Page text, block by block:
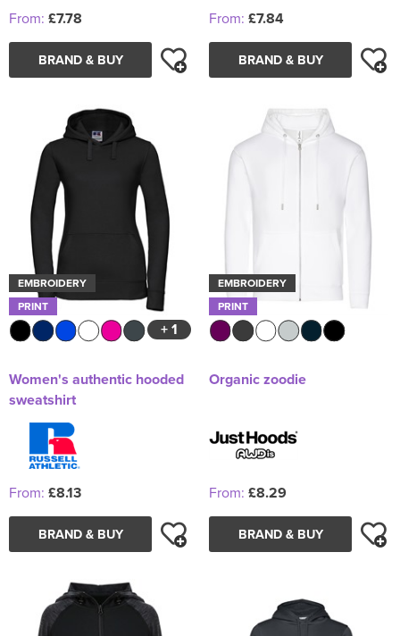
From: £7.78
BRAND & BUY
From: £7.84
BRAND & BUY
EMBROIDERY
PRINT
+ 1
Women's authentic hooded
sweatshirt
From: £8.13
BRAND & BUY
EMBROIDERY
PRINT
Organic zoodie
From: £8.29
BRAND & BUY